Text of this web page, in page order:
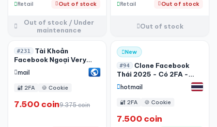
Retail Out of stock
Out of stock / Under
maintenance
Retail Out of stock
Out of stock
Out of stock / Under
maintenance
#231
Tài Khoản
Facebook Ngoại Very
Phone + 2FA - Very Mail
Fvia Lấy Được Code
mail
🔐 2FA 🍪 Cookie
7.500 coin9.375 coin
New
#94
Clone Facebook
Thái 2025 - Có 2FA -
Hotmail - Tạo IOS - Có
Avatar
hotmail
🔐 2FA 🍪 Cookie
7.500 coin